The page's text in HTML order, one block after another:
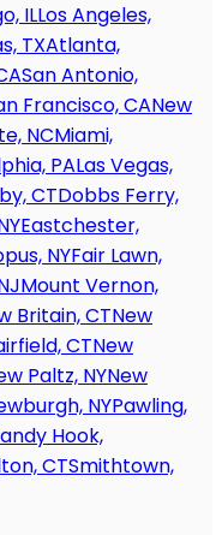
ILLos Angeles,
TXAtlanta,
San Antonio,
Francisco, CANew
NCMiami,
PALas Vegas,
CTDobbs Ferry,
Eastchester,
NYFair Lawn,
Mount Vernon,
Britain, CTNew
CTNew
Paltz, NYNew
NYPawling,
Hook,
CTSmithtown,